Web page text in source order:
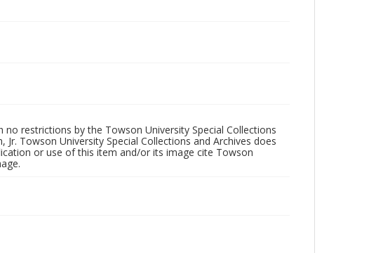
restrictions by the Towson University Special Collections
Towson University Special Collections and Archives does
or use of this item and/or its image cite Towson